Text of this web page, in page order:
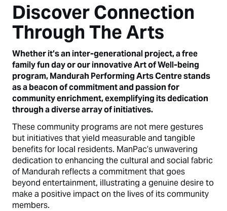
Discover Connection
Through The Arts
Whether it’s an inter-generational project, a free
family fun day or our innovative Art of Well-being
program, Mandurah Performing Arts Centre stands
as a beacon of commitment and passion for
community enrichment, exemplifying its dedication
through a diverse array of initiatives.
These community programs are not mere gestures
but initiatives that yield measurable and tangible
benefits for local residents. ManPac’s unwavering
dedication to enhancing the cultural and social fabric
of Mandurah reflects a commitment that goes
beyond entertainment, illustrating a genuine desire to
make a positive impact on the lives of its community
members.